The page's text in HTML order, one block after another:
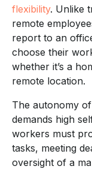
flexibility. Unlike
remote
report to an
choose their
whether it’s a
remote location.
The autonomy
demands high
workers must
tasks, meeting
oversight of a